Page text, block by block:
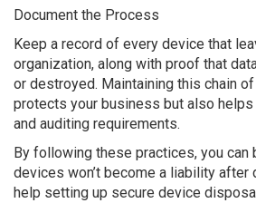
Document the Process
Keep a record of every device that
organization, along with proof that
or destroyed. Maintaining this chain
protects your business but also
and auditing requirements.
By following these practices, you can
devices won’t become a liability after
help setting up secure device